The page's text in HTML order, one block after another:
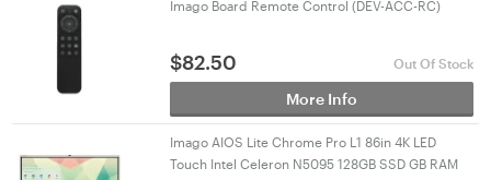
Imago Board Remote Control (DEV-ACC-RC)
$82.50 Out Of Stock
More Info
Imago AIOS Lite Chrome Pro L1 86in 4K LED
Touch Intel Celeron N5095 128GB SSD GB RAM